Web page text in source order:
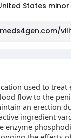
States
used to treat
flow to the
an erection
ingredient
enzyme